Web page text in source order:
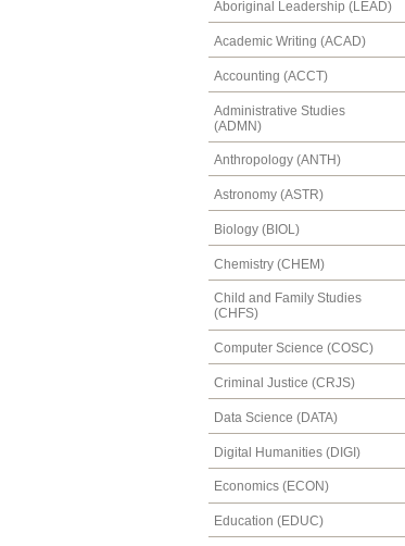
Aboriginal Leadership (LEAD)
Academic Writing (ACAD)
Accounting (ACCT)
Administrative Studies
(ADMN)
Anthropology (ANTH)
Astronomy (ASTR)
Biology (BIOL)
Chemistry (CHEM)
Child and Family Studies
(CHFS)
Computer Science (COSC)
Criminal Justice (CRJS)
Data Science (DATA)
Digital Humanities (DIGI)
Economics (ECON)
Education (EDUC)